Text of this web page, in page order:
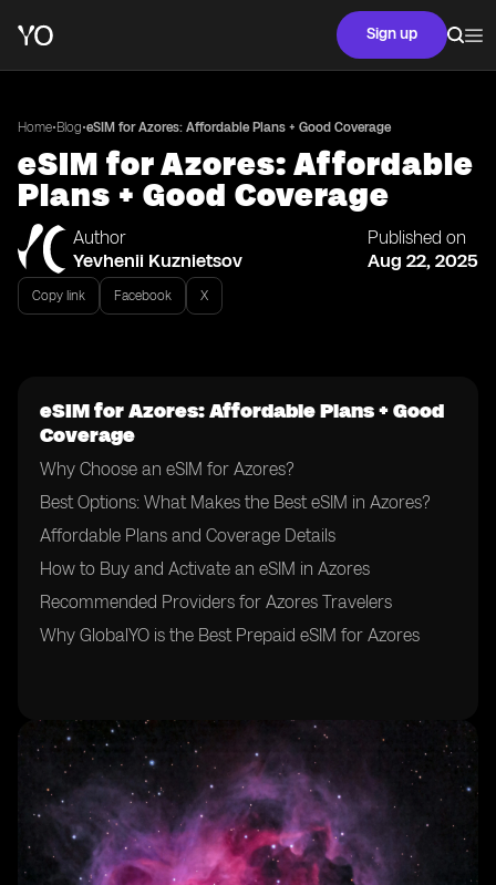
Sign up
Home•Blog•eSIM for Azores: Affordable Plans + Good Coverage
eSIM for Azores: Affordable
Plans + Good Coverage
Author
Yevhenii Kuznietsov
Published on
Aug 22, 2025
Copy link Facebook X
eSIM for Azores: Affordable Plans + Good
Coverage
Why Choose an eSIM for Azores?
Best Options: What Makes the Best eSIM in Azores?
Affordable Plans and Coverage Details
How to Buy and Activate an eSIM in Azores
Recommended Providers for Azores Travelers
Why GlobalYO is the Best Prepaid eSIM for Azores